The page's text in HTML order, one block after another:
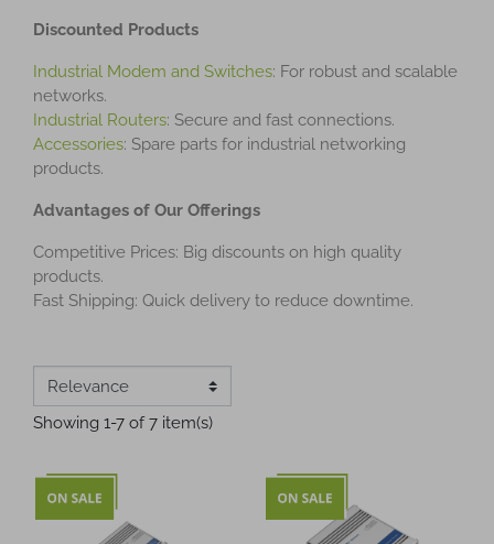
Discounted Products
Industrial Modem and Switches: For robust and scalable
networks.
Industrial Routers: Secure and fast connections.
Accessories: Spare parts for industrial networking
products.
Advantages of Our Offerings
Competitive Prices: Big discounts on high quality
products.
Fast Shipping: Quick delivery to reduce downtime.
Showing 1-7 of 7 item(s)